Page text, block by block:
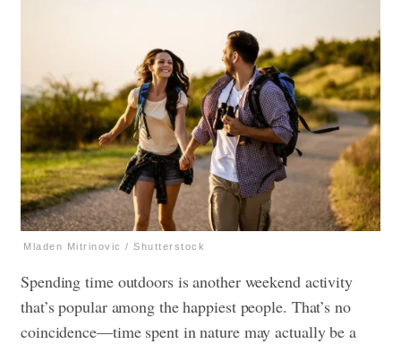
Mladen Mitrinovic / Shutterstock
Spending time outdoors is another weekend activity
that’s popular among the happiest people. That’s no
coincidence—time spent in nature may actually be a